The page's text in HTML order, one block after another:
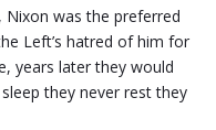
was the preferred
Left’s hatred of him for
years later they would
they never rest they